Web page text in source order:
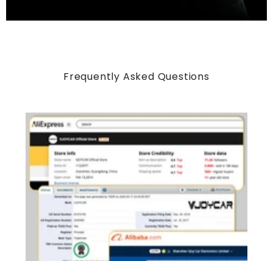
Frequently Asked Questions